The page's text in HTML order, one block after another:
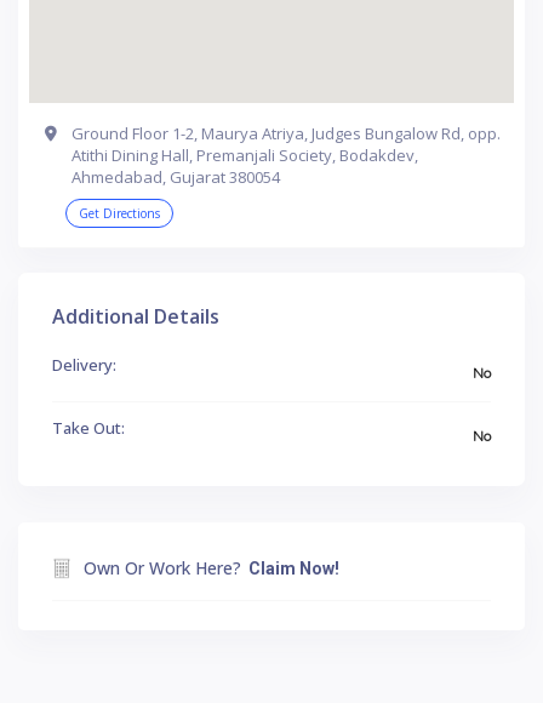
Ground Floor 1-2, Maurya Atriya, Judges Bungalow Rd, opp.
Atithi Dining Hall, Premanjali Society, Bodakdev,
Ahmedabad, Gujarat 380054
Get Directions
Additional Details
Delivery: No
Take Out: No
Own Or Work Here? Claim Now!